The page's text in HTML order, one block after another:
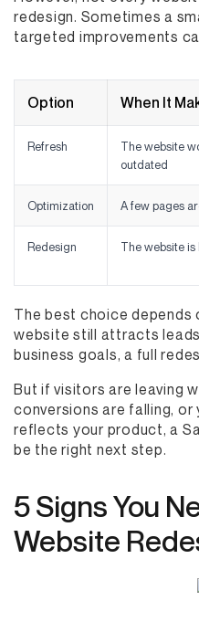
redesign. Sometimes a
targeted improvements
Option When It
Refresh
The website
outdated
Optimization A few pages
Redesign The website
The best choice depends
website still attracts
business goals, a full
But if visitors are leaving
conversions are falling,
reflects your product, a
be the right next step.
5 Signs You
Website